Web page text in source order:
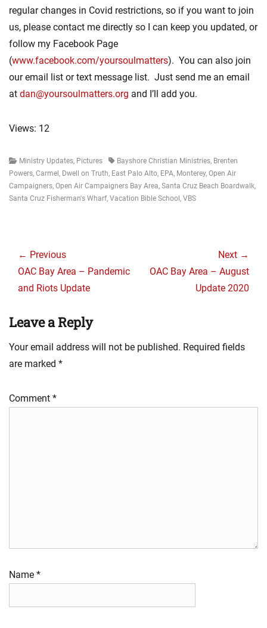
regular changes in Covid restrictions, so if you want to join
us, please contact me directly so I can keep you updated, or
follow my Facebook Page
(www.facebook.com/yoursoulmatters). You can also join
our email list or text message list. Just send me an email
at dan@yoursoulmatters.org and I’ll add you.
Views: 12
Categories
Ministry Updates, Pictures TagsBayshore Christian Ministries, Brenten
Powers, Carmel , Dwell on Truth, East Palo Alto, EPA, Monterey, Open Air
Campaigners, Open Air Campaigners Bay Area, Santa Cruz Beach Boardwalk,
Santa Cruz Fisherman's Wharf, Vacation Bible School , VBS
navigation
← Previous
Previous
post:
OAC Bay Area – Pandemic
and Riots Update
Next →
NextOAC Bay Area – August
Update 2020
Leave a Reply
Your email address will not be published. Required fields
are marked *
Comment *
Name *